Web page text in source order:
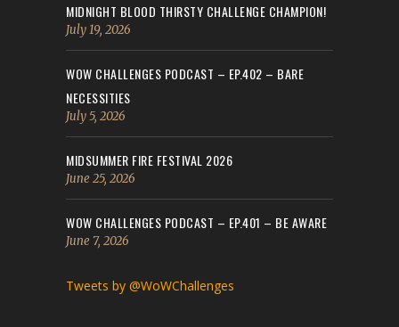
MIDNIGHT BLOOD THIRSTY CHALLENGE CHAMPION!
July 19, 2026
WOW CHALLENGES PODCAST – EP.402 – BARE
NECESSITIES
July 5, 2026
MIDSUMMER FIRE FESTIVAL 2026
June 25, 2026
WOW CHALLENGES PODCAST – EP.401 – BE AWARE
June 7, 2026
Tweets by @WoWChallenges